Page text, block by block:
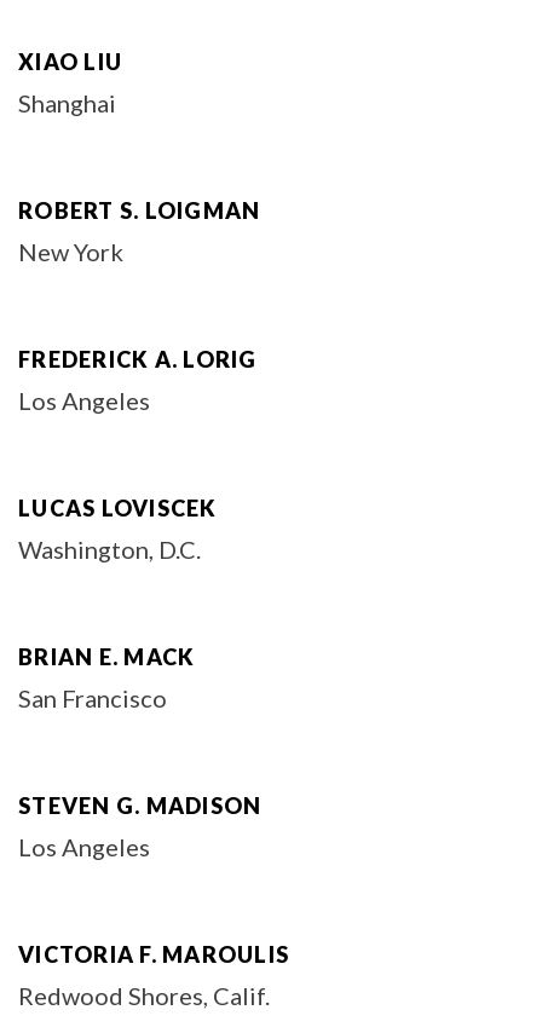
XIAO LIU
Shanghai
ROBERT S. LOIGMAN
New York
FREDERICK A. LORIG
Los Angeles
LUCAS LOVISCEK
Washington, D.C.
BRIAN E. MACK
San Francisco
STEVEN G. MADISON
Los Angeles
VICTORIA F. MAROULIS
Redwood Shores, Calif.